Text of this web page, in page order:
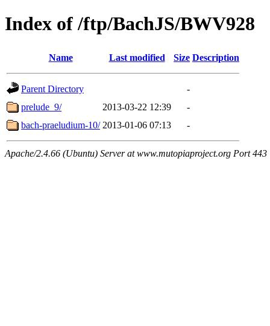
Index of /ftp/BachJS/BWV928
Name Last modified Size Description
Parent Directory
-
prelude_9/
2013-03-22 12:39
-
bach-praeludium-10/ 2013-01-06 07:13 -
Apache/2.4.66 (Ubuntu) Server at www.mutopiaproject.org Port 443